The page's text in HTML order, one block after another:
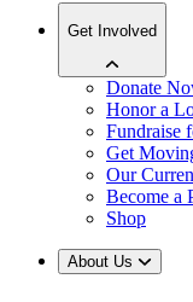
Get Involved
Donate
Honor a
Fundraise
Get
Our
Become a
Shop
About Us